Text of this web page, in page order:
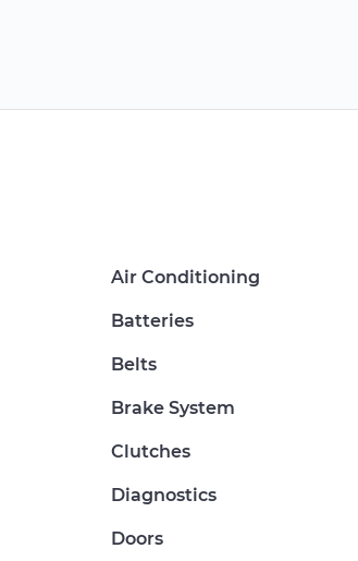
Air Conditioning
Batteries
Belts
Brake System
Clutches
Diagnostics
Doors